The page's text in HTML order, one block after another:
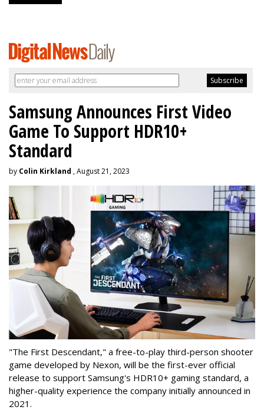
Samsung Announces First Video
Game To Support HDR10+
Standard
by Colin Kirkland , August 21, 2023
"The First Descendant," a free-to-play third-person shooter
game developed by Nexon, will be the first-ever official
release to support Samsung's HDR10+ gaming standard, a
higher-quality experience the company initially announced in
2021.